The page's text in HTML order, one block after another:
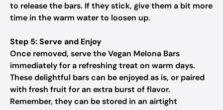
to release the bars. If they stick, give them a bit more
time in the warm water to loosen up.
Step 5: Serve and Enjoy
Once removed, serve the Vegan Melona Bars
immediately for a refreshing treat on warm days.
These delightful bars can be enjoyed as is, or paired
with fresh fruit for an extra burst of flavor.
Remember, they can be stored in an airtight